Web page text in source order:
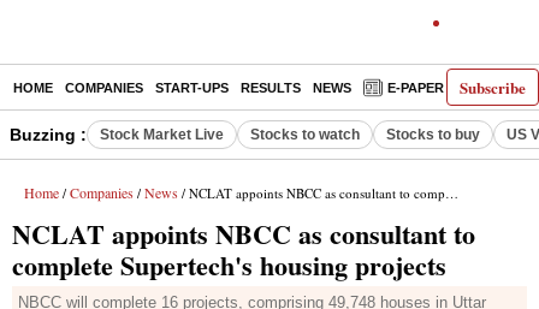
Subscribe
HOME COMPANIES START-UPS RESULTS NEWS E-PAPER
Buzzing : Stock Market Live Stocks to watch Stocks to buy US
Home / Companies / News / NCLAT appoints NBCC as consultant to complete Supertech's housing projects
NCLAT appoints NBCC as consultant to
complete Supertech's housing projects
NBCC will complete 16 projects, comprising 49,748 houses in Uttar